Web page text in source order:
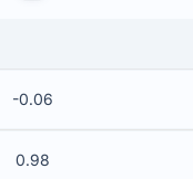
-0.06
0.98